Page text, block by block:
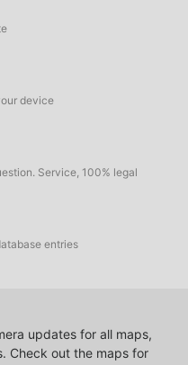
device
Service, 100% legal
entries
updates for all maps,
Check out the maps for